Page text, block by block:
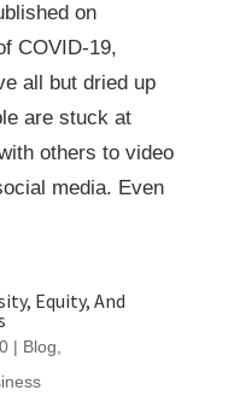
on
COVID-19,
all but dried up
are stuck at
others to video
media. Even
Equity, And
| Blog